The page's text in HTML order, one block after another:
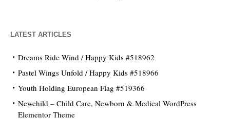
LATEST ARTICLES
Dreams Ride Wind / Happy Kids #518962
Pastel Wings Unfold / Happy Kids #518966
Youth Holding European Flag #519366
Newchild – Child Care, Newborn & Medical WordPress
Elementor Theme